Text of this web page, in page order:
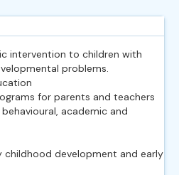
intervention to children with
problems.
for parents and teachers
academic and
childhood development and early